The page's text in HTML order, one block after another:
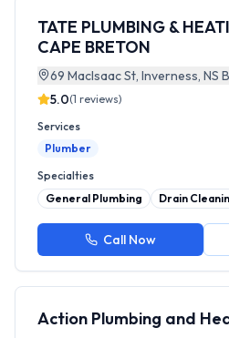
TATE PLUMBING &
CAPE BRETON
69 MacIsaac St, Inverness, NS
5.0(1 reviews)
Services
Plumber
Specialties
General Plumbing
Drain
Call Now
Action Plumbing and